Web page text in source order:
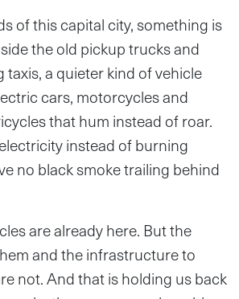
of this capital city, something is
the old pickup trucks and
a quieter kind of vehicle
cars, motorcycles and
that hum instead of roar.
instead of burning
no black smoke trailing behind
are already here. But the
and the infrastructure to
not. And that is holding us back